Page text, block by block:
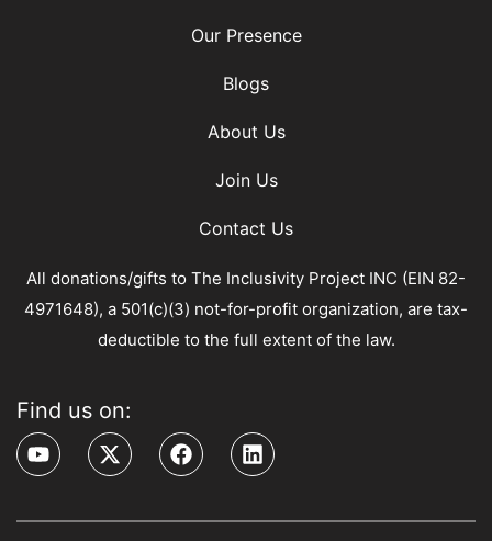
Our Presence
Blogs
About Us
Join Us
Contact Us
All donations/gifts to The Inclusivity Project INC (EIN 82-
4971648), a 501(c)(3) not-for-profit organization, are tax-
deductible to the full extent of the law.
Find us on: